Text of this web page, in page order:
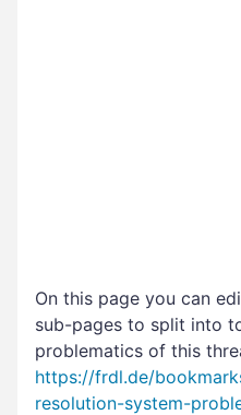
On this page you can
sub-pages to split into
problematics of this
https://frdl.de/
resolution-system-